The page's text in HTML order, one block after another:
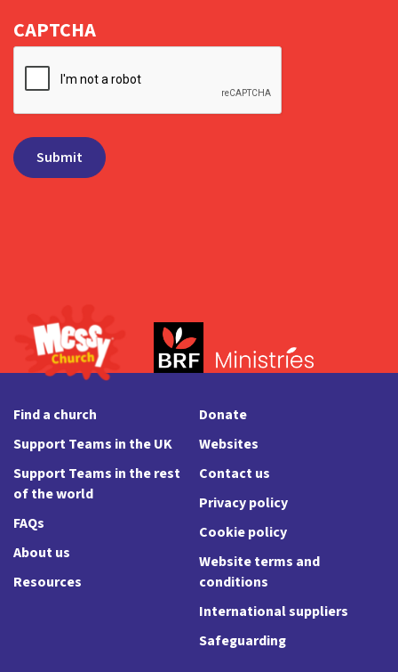
CAPTCHA
Find a church
Support Teams in the UK
Support Teams in the rest
of the world
FAQs
About us
Resources
Donate
Websites
Contact us
Privacy policy
Cookie policy
Website terms and
conditions
International suppliers
Safeguarding